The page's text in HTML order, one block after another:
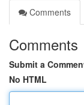
Comments
Comments
Submit a
No HTML